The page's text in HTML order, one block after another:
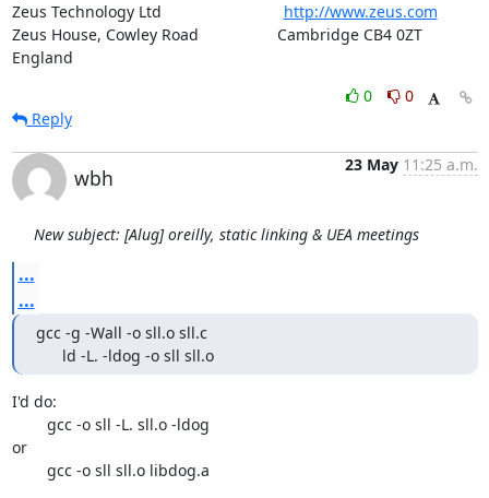
Zeus Technology Ltd http://www.zeus.com
Zeus House, Cowley Road                  Cambridge CB4 0ZT
England
0
0
Reply
wbh
23 May 11:25 a.m.
New subject: [Alug] oreilly, static linking & UEA meetings
...
...
gcc -g -Wall -o sll.o sll.c
      ld -L. -ldog -o sll sll.o
I'd do:
or